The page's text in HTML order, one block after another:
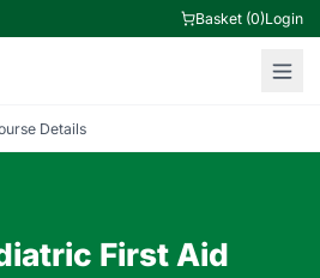
Basket (0)Login
Details
First Aid